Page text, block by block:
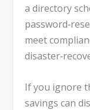
a directory
meet
If you ignore
savings can